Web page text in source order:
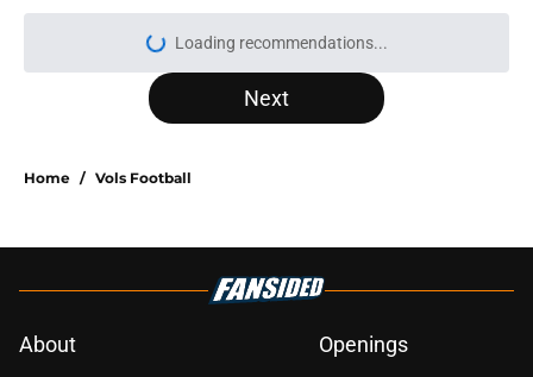
More like this
5-star RB David Gabriel Georges
gives Tennessee a program-
Published by on Invalid Date
Heupel said about him at SEC Media
Published by on Invalid Date
Ranking the best recruit from every